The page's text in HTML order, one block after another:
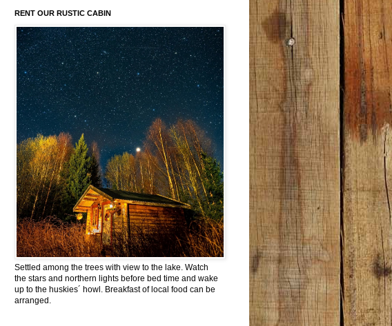
RENT OUR RUSTIC CABIN
Settled among the trees with view to the lake. Watch
the stars and northern lights before bed time and wake
up to the huskies´ howl. Breakfast of local food can be
arranged.